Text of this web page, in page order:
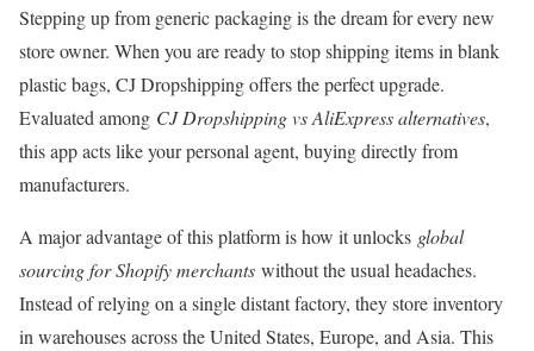
Stepping up from generic packaging is the dream for every new
store owner. When you are ready to stop shipping items in blank
plastic bags, CJ Dropshipping offers the perfect upgrade.
Evaluated among CJ Dropshipping vs AliExpress alternatives,
this app acts like your personal agent, buying directly from
manufacturers.
A major advantage of this platform is how it unlocks global
sourcing for Shopify merchants without the usual headaches.
Instead of relying on a single distant factory, they store inventory
in warehouses across the United States, Europe, and Asia. This